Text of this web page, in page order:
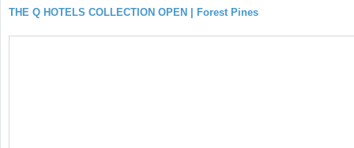
THE Q HOTELS COLLECTION OPEN | Forest Pines